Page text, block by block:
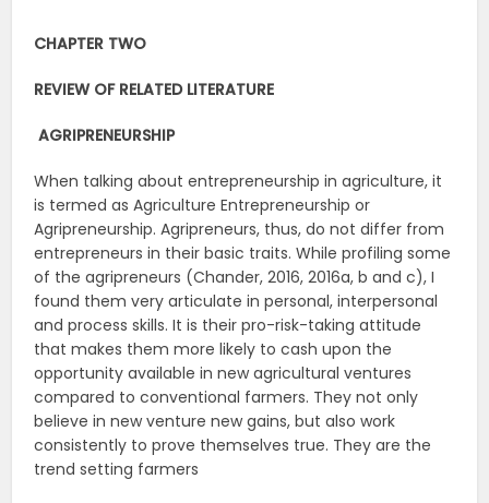
CHAPTER TWO
REVIEW OF RELATED LITERATURE
AGRIPRENEURSHIP
When talking about entrepreneurship in agriculture, it
is termed as Agriculture Entrepreneurship or
Agripreneurship. Agripreneurs, thus, do not differ from
entrepreneurs in their basic traits. While profiling some
of the agripreneurs (Chander, 2016, 2016a, b and c), I
found them very articulate in personal, interpersonal
and process skills. It is their pro-risk-taking attitude
that makes them more likely to cash upon the
opportunity available in new agricultural ventures
compared to conventional farmers. They not only
believe in new venture new gains, but also work
consistently to prove themselves true. They are the
trend setting farmers